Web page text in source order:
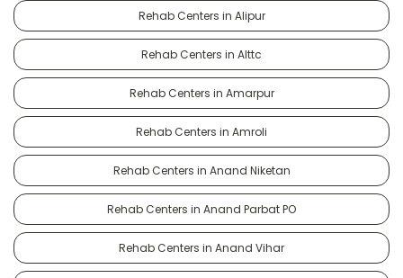
Rehab Centers in Alipur
Rehab Centers in Alttc
Rehab Centers in Amarpur
Rehab Centers in Amroli
Rehab Centers in Anand Niketan
Rehab Centers in Anand Parbat PO
Rehab Centers in Anand Vihar